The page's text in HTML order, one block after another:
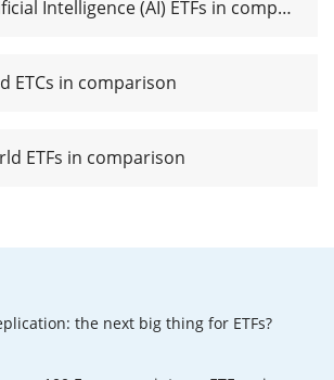
Artificial Intelligence (AI) ETFs in comparison
ETCs in comparison
ETFs in comparison
the next big thing for ETFs?